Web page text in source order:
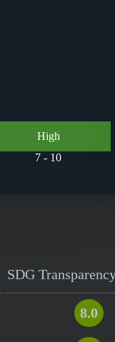
High
7 - 10
SDG
8.0